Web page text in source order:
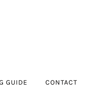
GUIDE CONTACT